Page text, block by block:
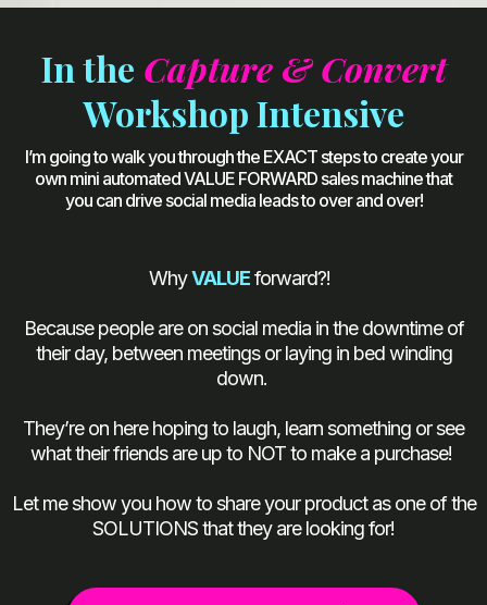
In the Capture & Convert
Workshop Intensive
I’m going to walk you through the EXACT steps to create your
own mini automated VALUE FORWARD sales machine that
you can drive social media leads to over and over!
WhyVALUEforward?!
Because people are on social media in the downtime of
their day, between meetings or laying in bed winding
down.
They’re on here hoping to laugh, learn something or see
what their friends are up to NOT to make a purchase!
Let me show you how to share your product as one of the
SOLUTIONS that they are looking for!